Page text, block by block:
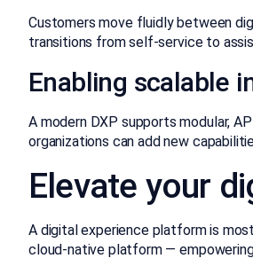
Customers move fluidly between
transitions from self-service to
Enabling scalable
A modern DXP supports modular,
organizations can add new
Elevate your
A digital experience platform is
cloud-native platform —